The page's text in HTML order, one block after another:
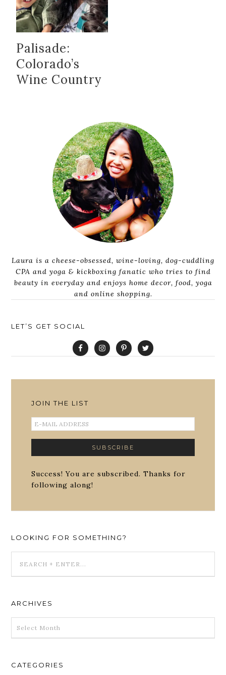
Palisade:
Colorado’s
Wine Country
Laura is a cheese-obsessed, wine-loving, dog-cuddling
CPA and yoga & kickboxing fanatic who tries to find
beauty in everyday and enjoys home decor, food, yoga
and online shopping.
LET’S GET SOCIAL
JOIN THE LIST
Success! You are subscribed. Thanks for
following along!
LOOKING FOR SOMETHING?
ARCHIVES
CATEGORIES